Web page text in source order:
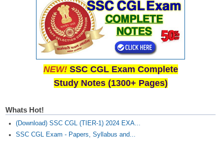
NEW! SSC CGL Exam Complete
Study Notes (1300+ Pages)
Whats Hot!
(Download) SSC CGL (TIER-1) 2024 EXA...
SSC CGL Exam - Papers, Syllabus and...